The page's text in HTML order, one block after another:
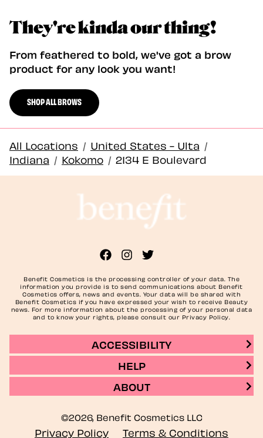
They're kinda our thing!
From feathered to bold, we've got a brow
product for any look you want!
SHOP ALL BROWS
All Locations / United States - Ulta /
Indiana / Kokomo / 2134 E Boulevard
Benefit Cosmetics is the processing controller of your data. The
information you provide is to send communications about Benefit
Cosmetics offers, news and events. Your data will be shared with
Benefit Cosmetics if you have expressed your wish to receive Beauty
news. For more information about the processing of your personal data
and to know your rights, please consult our Privacy Policy.
ACCESSIBILITY
HELP
ABOUT
©2026, Benefit Cosmetics LLC
Privacy Policy Terms & Conditions